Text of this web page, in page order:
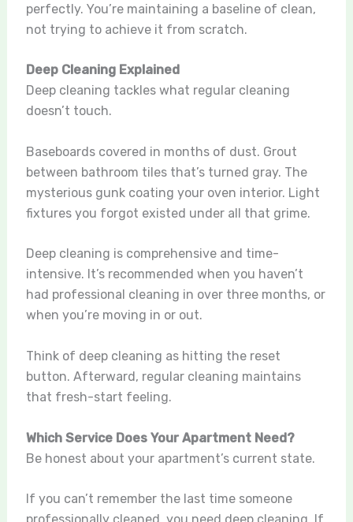
perfectly. You’re maintaining a baseline of clean,
not trying to achieve it from scratch.
Deep Cleaning Explained
Deep cleaning tackles what regular cleaning
doesn’t touch.
Baseboards covered in months of dust. Grout
between bathroom tiles that’s turned gray. The
mysterious gunk coating your oven interior. Light
fixtures you forgot existed under all that grime.
Deep cleaning is comprehensive and time-
intensive. It’s recommended when you haven’t
had professional cleaning in over three months, or
when you’re moving in or out.
Think of deep cleaning as hitting the reset
button. Afterward, regular cleaning maintains
that fresh-start feeling.
Which Service Does Your Apartment Need?
Be honest about your apartment’s current state.
If you can’t remember the last time someone